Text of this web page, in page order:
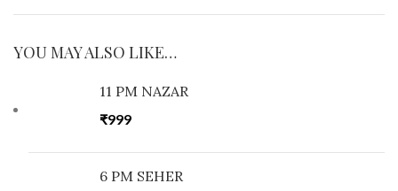
YOU MAY ALSO LIKE…
11 PM NAZAR
₹999
6 PM SEHER